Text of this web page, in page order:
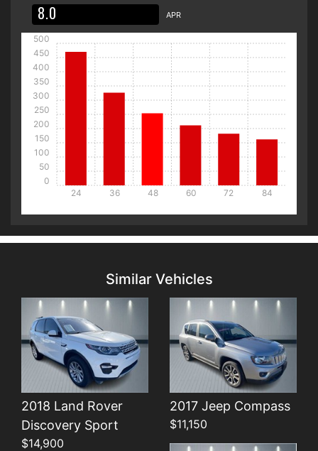
APR
24 36 48 60 72 84
0
50
100
150
200
250
300
350
400
450
500
Similar Vehicles
2018 Land Rover
Discovery Sport
$14,900
Details
2017 Jeep Compass
$11,150
Details
Details